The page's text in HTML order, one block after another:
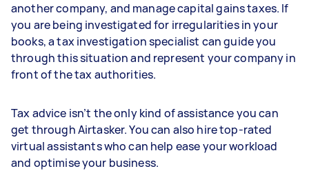
another company, and manage capital gains taxes. If
you are being investigated for irregularities in your
books, a tax investigation specialist can guide you
through this situation and represent your company in
front of the tax authorities.
Tax advice isn’t the only kind of assistance you can
get through Airtasker. You can also hire top-rated
virtual assistants who can help ease your workload
and optimise your business.